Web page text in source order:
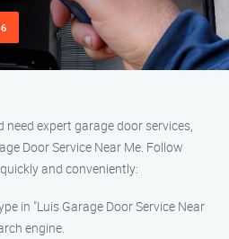
need expert garage door services,
Door Service Near Me. Follow
and conveniently:
in "Luis Garage Door Service Near
engine.